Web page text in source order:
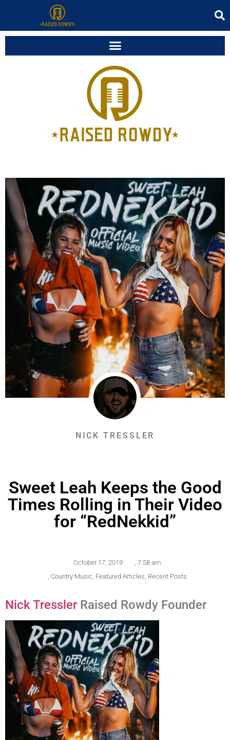
NICK TRESSLER
Sweet Leah Keeps the Good
Times Rolling in Their Video
for “RedNekkid”
October 17, 2019
7:58 am
Country Music Featured Articles Recent Posts
Nick TresslerRaised Rowdy Founder